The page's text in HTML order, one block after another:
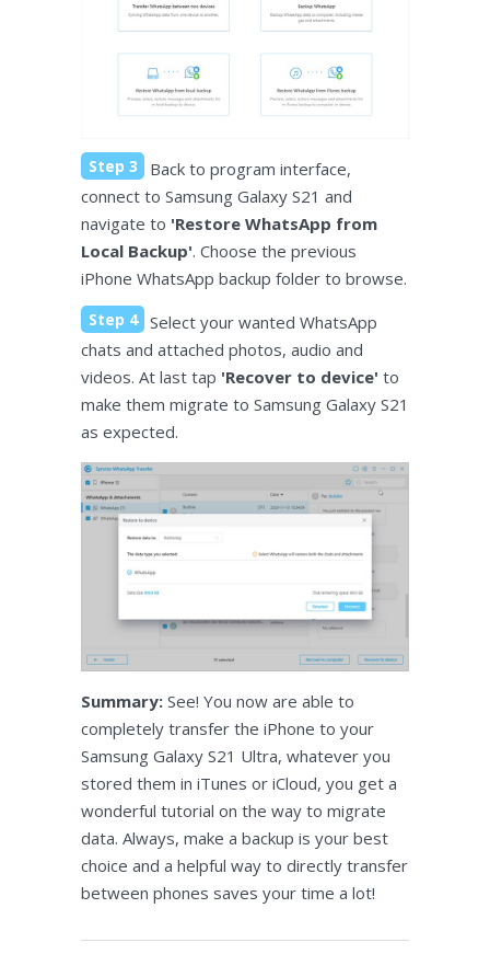
Step 3
Back to program interface,
connect to Samsung Galaxy S21 and
navigate to 'Restore WhatsApp from
Local Backup'. Choose the previous
iPhone WhatsApp backup folder to browse.
Step 4
Select your wanted WhatsApp
chats and attached photos, audio and
videos. At last tap 'Recover to device' to
make them migrate to Samsung Galaxy S21
as expected.
Summary: See! You now are able to
completely transfer the iPhone to your
Samsung Galaxy S21 Ultra, whatever you
stored them in iTunes or iCloud, you get a
wonderful tutorial on the way to migrate
data. Always, make a backup is your best
choice and a helpful way to directly transfer
between phones saves your time a lot!